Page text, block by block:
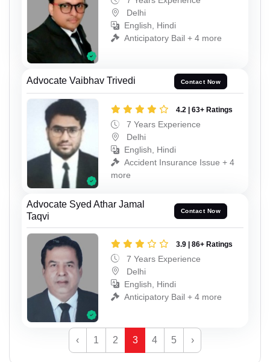
Delhi
English, Hindi
Anticipatory Bail + 4 more
Advocate Vaibhav Trivedi Contact Now
4.2 | 63+ Ratings
7 Years Experience
Delhi
English, Hindi
Accident Insurance Issue + 4
more
Advocate Syed Athar Jamal
Taqvi
Contact Now
3.9 | 86+ Ratings
7 Years Experience
Delhi
English, Hindi
Anticipatory Bail + 4 more
‹ 1 2 3 4 5 ›